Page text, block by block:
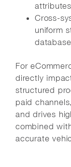
Cross-
uniform
For
directly
structured
paid
and drives
combined
accurate